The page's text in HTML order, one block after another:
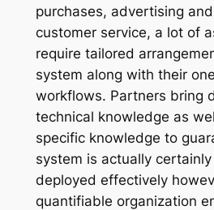
purchases, advertising
customer service, a lot of
require tailored
system along with their
workflows. Partners bring
technical knowledge as
specific knowledge to
system is actually
deployed effectively
quantifiable organization